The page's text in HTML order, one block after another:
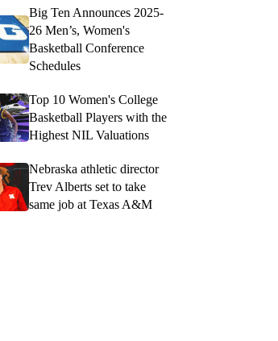
Big Ten Announces 2025-
26 Men’s, Women's
Basketball Conference
Schedules
Top 10 Women's College
Basketball Players with the
Highest NIL Valuations
Nebraska athletic director
Trev Alberts set to take
same job at Texas A&M